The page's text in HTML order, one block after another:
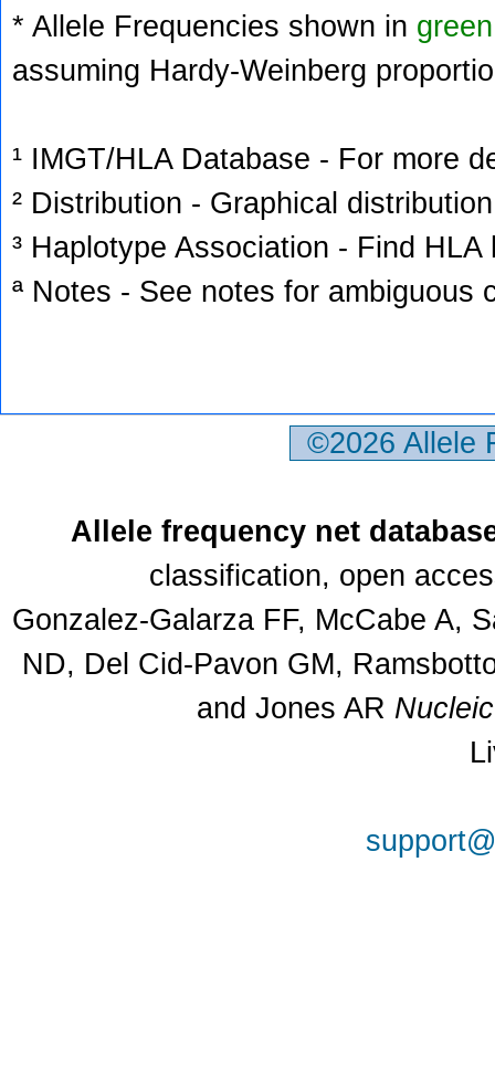
* Allele Frequencies shown in green
assuming Hardy-Weinberg
¹ IMGT/HLA Database - For more
² Distribution - Graphical
³ Haplotype Association - Find
ª Notes - See notes for ambiguous
©2026
Allele frequency net
classification, open
Gonzalez-Galarza FF, McCabe A,
ND, Del Cid-Pavon GM,
and Jones AR